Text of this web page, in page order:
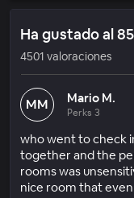
Ha gustado al
4501 valoraciones
MM Mario M.
Perks 3
who went to check
together and the
rooms was
nice room that